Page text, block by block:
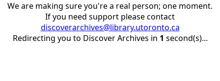
We are making sure you're a real person; one moment.
If you need support please contact
discoverarchives@library.utoronto.ca
Redirecting you to Discover Archives in 1 second(s)...